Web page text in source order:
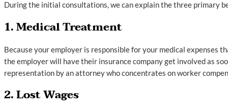
During the initial consultations, we can explain the three primary
1. Medical Treatment
Because your employer is responsible for your medical
the employer will have their insurance company get involved as
representation by an attorney who concentrates on worker
2. Lost Wages